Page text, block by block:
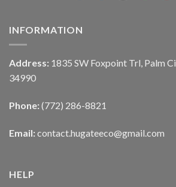
INFORMATION
Address: 1835 SW Foxpoint Trl, Palm
34990
Phone: (772) 286-8821
Email: contact.hugateeco@gmail.com
HELP